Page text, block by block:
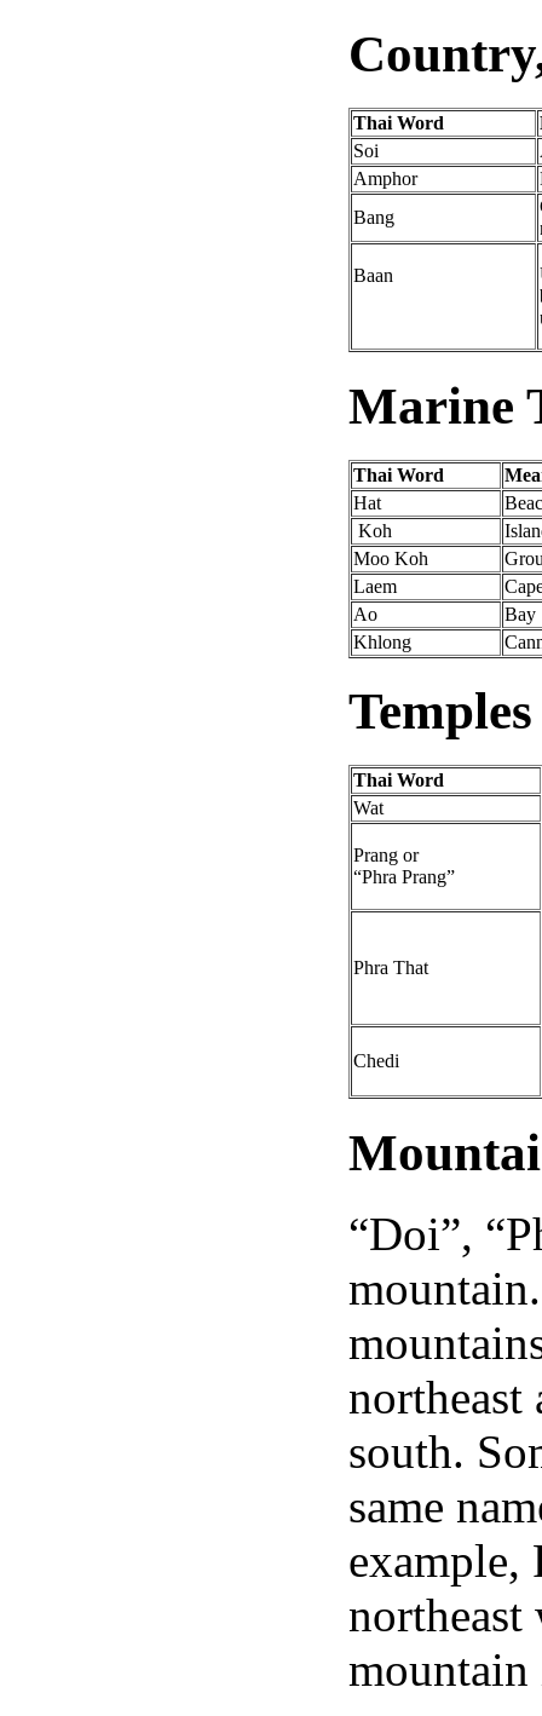
Thai Word
Soi
Amphor
Bang
Baan
Marine
Thai Word
Hat
Koh
Moo Koh
Laem
Ao
Bay
Khlong
Thai Word
Wat
Prang or
“Phra Prang”
Phra That
Chedi
“Doi”,
northeast
south.
same
example,
mountain